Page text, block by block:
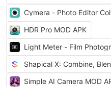
Cymera - Photo Editor
HDR Pro MOD APK
Light Meter - Film
Shapical X: Combine,
Simple AI Camera MOD